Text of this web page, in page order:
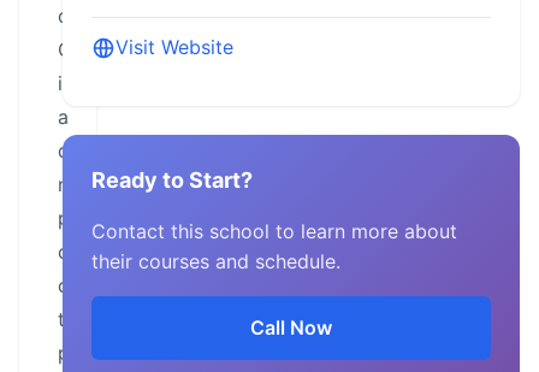
of
Colorado
is
a
dedicated
non-
profit
organization
committed
to
preserving
Visit Website
Ready to Start?
Contact this school to learn more about
their courses and schedule.
Call Now